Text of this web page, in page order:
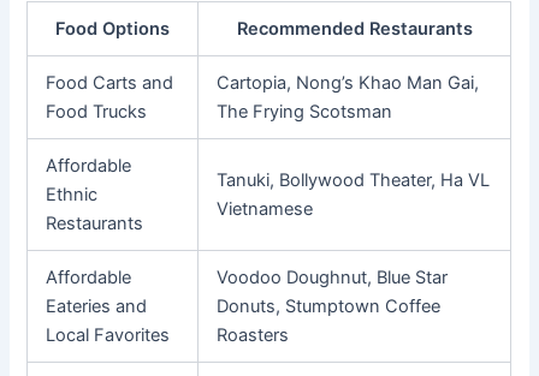
Food Options Recommended Restaurants
Food Carts and
Food Trucks
Cartopia, Nong’s Khao Man Gai,
The Frying Scotsman
Affordable
Ethnic
Restaurants
Tanuki, Bollywood Theater, Ha VL
Vietnamese
Affordable
Eateries and
Local Favorites
Voodoo Doughnut, Blue Star
Donuts, Stumptown Coffee
Roasters